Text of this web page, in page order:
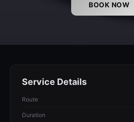
BOOK NOW
Service Details
Route
Duration